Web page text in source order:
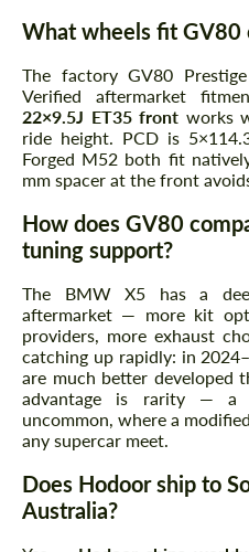
What wheels fit GV80
The factory GV80
Verified aftermarket
22×9.5J ET35 front works
ride height. PCD is
Forged M52 both fit
mm spacer at the front
How does GV80
tuning support?
The BMW X5 has a
aftermarket — more kit
providers, more exhaust
catching up rapidly: in
are much better developed
advantage is rarity — a
uncommon, where a
any supercar meet.
Does Hodoor ship to
Australia?